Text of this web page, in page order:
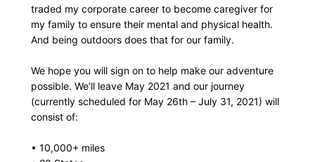
traded my corporate career to become caregiver for
my family to ensure their mental and physical health.
And being outdoors does that for our family.
We hope you will sign on to help make our adventure
possible. We’ll leave May 2021 and our journey
(currently scheduled for May 26th – July 31, 2021) will
consist of:
• 10,000+ miles